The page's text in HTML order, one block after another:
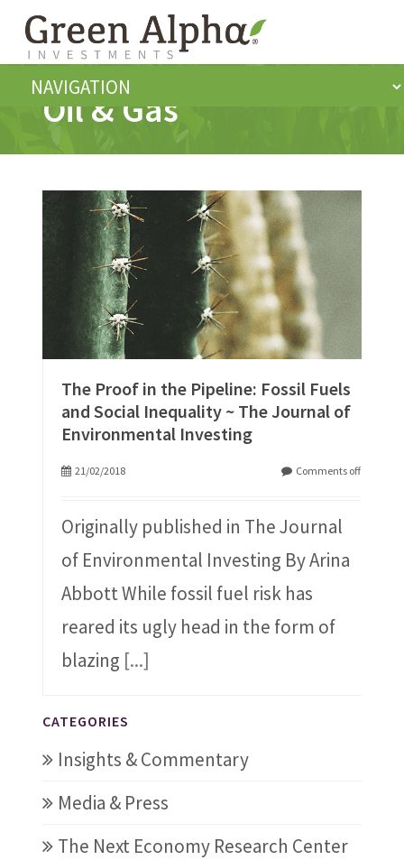
Oil & Gas
The Proof in the Pipeline: Fossil Fuels
and Social Inequality ~ The Journal of
Environmental Investing
21/02/2018 Comments off
Originally published in The Journal
of Environmental Investing By Arina
Abbott While fossil fuel risk has
reared its ugly head in the form of
blazing [...]
CATEGORIES
Insights & Commentary
Media & Press
The Next Economy Research Center